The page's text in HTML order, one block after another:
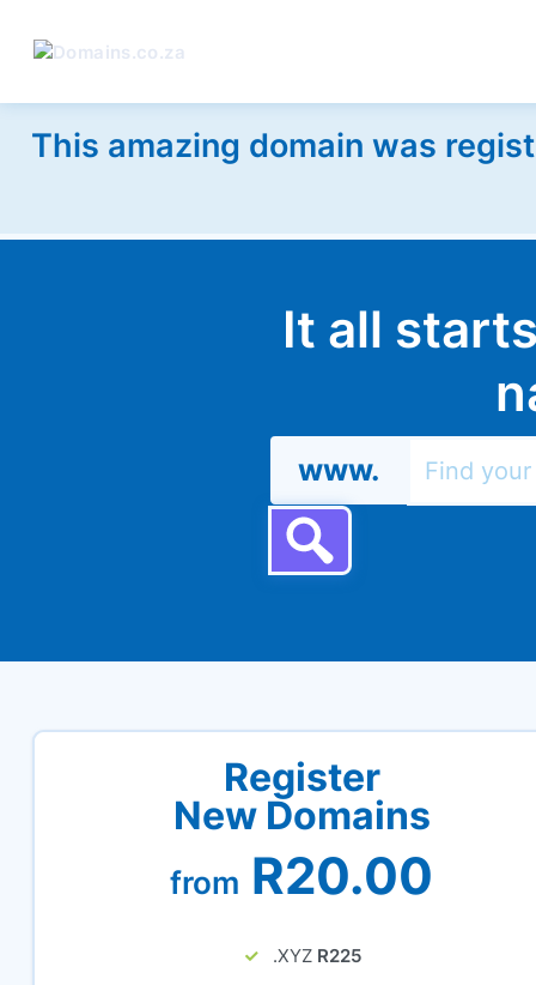
This amazing domain was
It all
www.
Register
New Domains
from R20.00
.XYZ R225